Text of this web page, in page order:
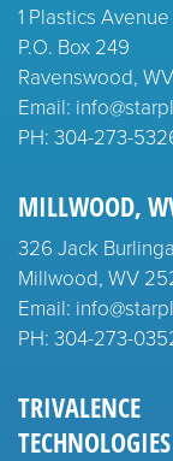
1 Plastics Avenue
P.O. Box 249
Ravenswood,
Email:
PH: 304-273-
MILLWOOD,
326 Jack
Millwood, WV
Email:
PH: 304-273-
TRIVALENCE
TECHNOLOGIES